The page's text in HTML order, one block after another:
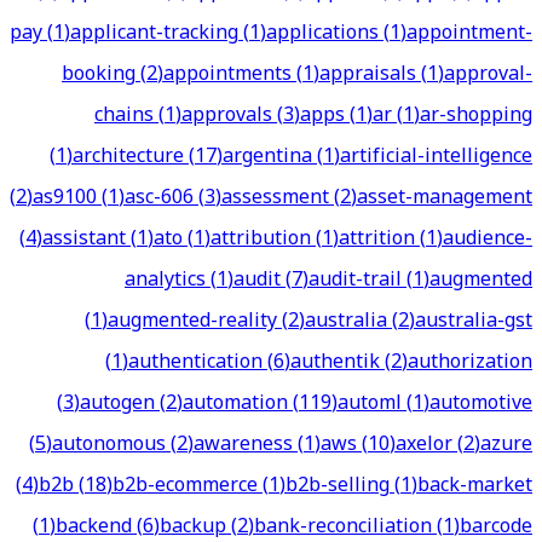
pay(1)applicant-tracking(1)applications(1)appointment-
booking(2)appointments(1)appraisals(1)approval-
chains(1)approvals(3)apps(1)ar(1)ar-shopping
(1)architecture(17)argentina(1)artificial-intelligence
(2)as9100(1)asc-606(3)assessment(2)asset-management
(4)assistant(1)ato(1)attribution(1)attrition(1)audience-
analytics(1)audit(7)audit-trail(1)augmented
(1)augmented-reality(2)australia(2)australia-gst
(1)authentication(6)authentik(2)authorization
(3)autogen(2)automation(119)automl(1)automotive
(5)autonomous(2)awareness(1)aws(10)axelor(2)azure
(4)b2b(18)b2b-ecommerce(1)b2b-selling(1)back-market
(1)backend(6)backup(2)bank-reconciliation(1)barcode